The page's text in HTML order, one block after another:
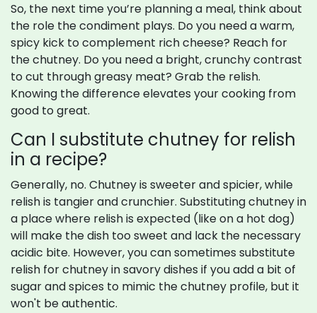
So, the next time you’re planning a meal, think about
the role the condiment plays. Do you need a warm,
spicy kick to complement rich cheese? Reach for
the chutney. Do you need a bright, crunchy contrast
to cut through greasy meat? Grab the relish.
Knowing the difference elevates your cooking from
good to great.
Can I substitute chutney for relish
in a recipe?
Generally, no. Chutney is sweeter and spicier, while
relish is tangier and crunchier. Substituting chutney in
a place where relish is expected (like on a hot dog)
will make the dish too sweet and lack the necessary
acidic bite. However, you can sometimes substitute
relish for chutney in savory dishes if you add a bit of
sugar and spices to mimic the chutney profile, but it
won't be authentic.